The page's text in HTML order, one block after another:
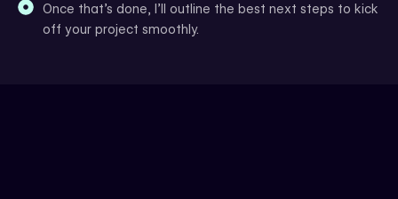
Once that’s done, I’ll outline the best next steps to kick
off your project smoothly.